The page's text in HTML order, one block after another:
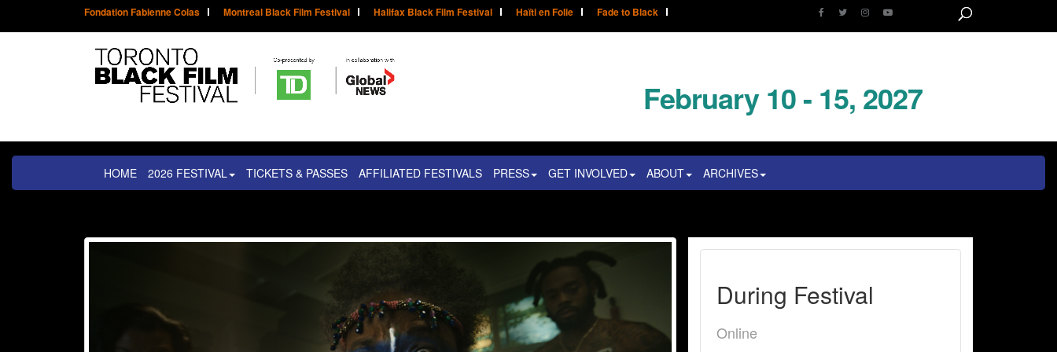
Fondation Fabienne Colas Montreal Black Film Festival Halifax Black Film Festival Haïti en Folie Fade to Black
February 10 - 15, 2027
HOME 2026 FESTIVAL TICKETS & PASSES AFFILIATED FESTIVALS PRESS GET INVOLVED ABOUT ARCHIVES
During Festival
Online